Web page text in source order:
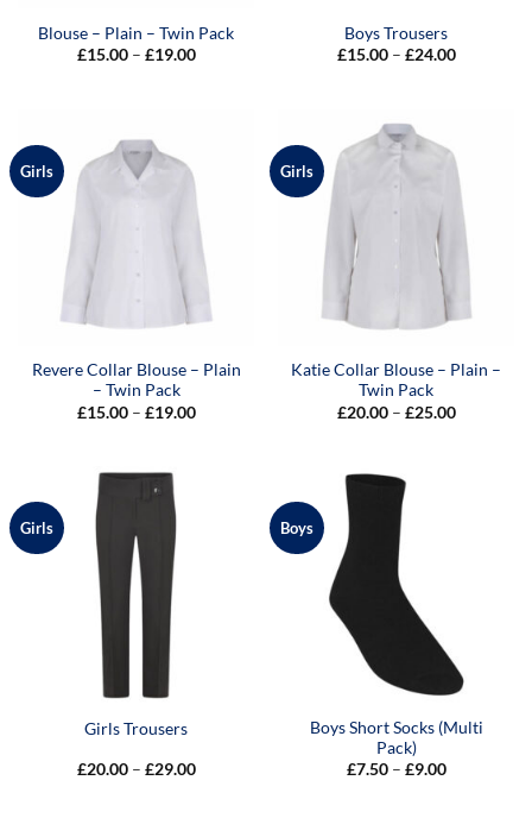
Blouse – Plain – Twin Pack
£15.00 – £19.00Price
Boys Trousers
£15.00 – £24.00Price
Girls
Revere Collar Blouse – Plain
– Twin Pack
£15.00 – £19.00Price
Girls
Katie Collar Blouse – Plain –
Twin Pack
£20.00 – £25.00Price
Girls
Girls Trousers
£20.00 – £29.00Price
Boys
Boys Short Socks (Multi
Pack)
£7.50 – £9.00Price